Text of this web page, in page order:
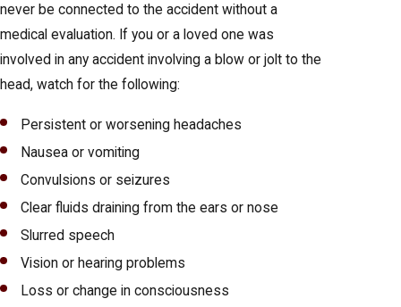
never be connected to the accident without a
medical evaluation. If you or a loved one was
involved in any accident involving a blow or jolt to the
head, watch for the following:
Persistent or worsening headaches
Nausea or vomiting
Convulsions or seizures
Clear fluids draining from the ears or nose
Slurred speech
Vision or hearing problems
Loss or change in consciousness